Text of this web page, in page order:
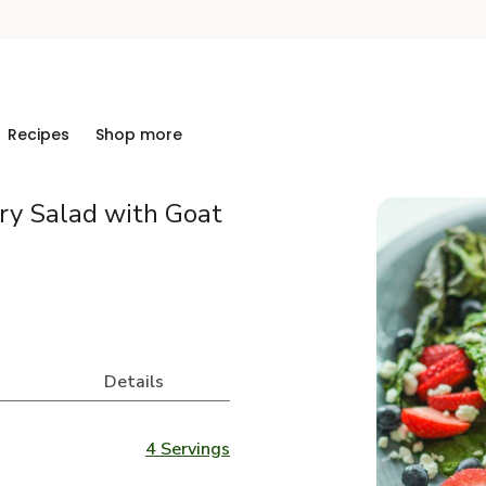
Recipes Shop more
Salad with Goat
Details
4 Servings